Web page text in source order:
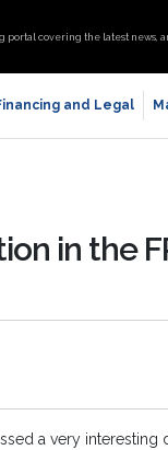
portal covering the latest
and Legal
in the
a very